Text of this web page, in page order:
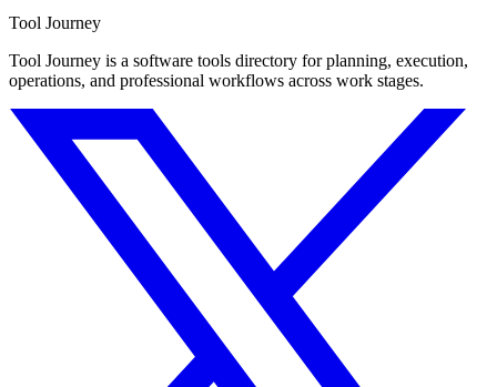
Tool Journey
Tool Journey is a software tools directory for planning, execution,
operations, and professional workflows across work stages.